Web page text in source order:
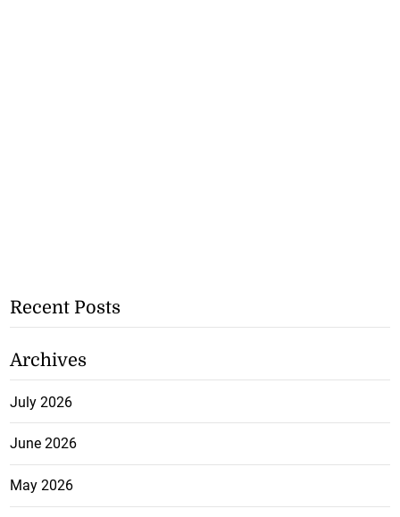
Recent Posts
Archives
July 2026
June 2026
May 2026